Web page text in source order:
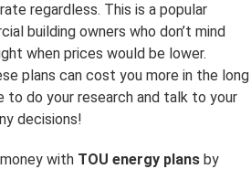
regardless. This is a popular
building owners who don’t mind
when prices would be lower.
plans can cost you more in the long
to do your research and talk to your
decisions!
with TOU energy plans by